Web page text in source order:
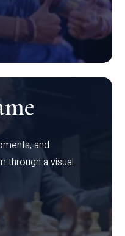
and
through a visual